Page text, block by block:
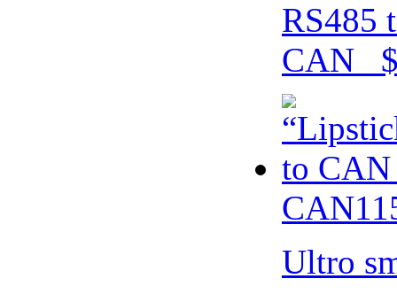
RS485
CAN
Ultro